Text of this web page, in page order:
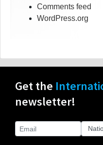
Comments feed
WordPress.org
Get the
newsletter!